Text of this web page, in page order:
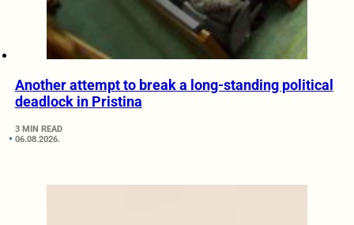
Another attempt to break a long-standing political
deadlock in Pristina
3 MIN READ
06.08.2026.